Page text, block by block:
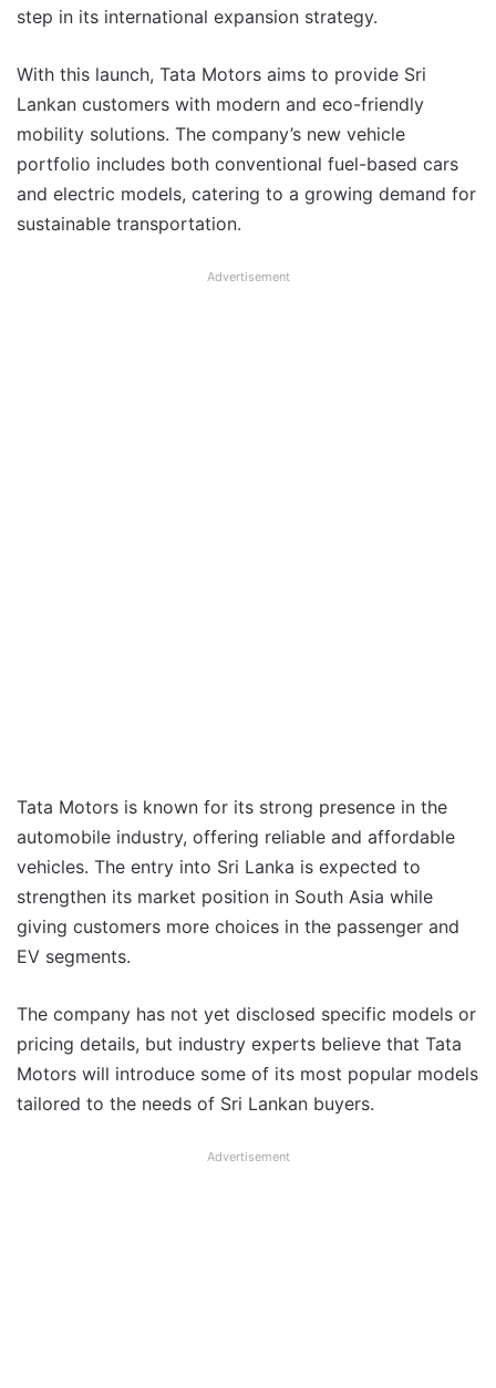
step in its international expansion strategy.
With this launch, Tata Motors aims to provide Sri
Lankan customers with modern and eco-friendly
mobility solutions. The company’s new vehicle
portfolio includes both conventional fuel-based cars
and electric models, catering to a growing demand for
sustainable transportation.
Advertisement
Tata Motors is known for its strong presence in the
automobile industry, offering reliable and affordable
vehicles. The entry into Sri Lanka is expected to
strengthen its market position in South Asia while
giving customers more choices in the passenger and
EV segments.
The company has not yet disclosed specific models or
pricing details, but industry experts believe that Tata
Motors will introduce some of its most popular models
tailored to the needs of Sri Lankan buyers.
Advertisement